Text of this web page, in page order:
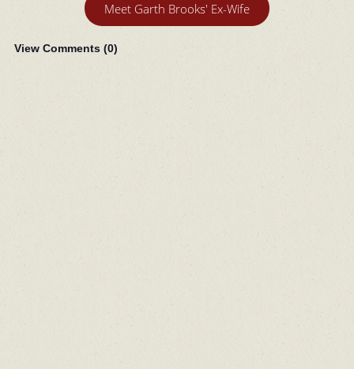
Meet Garth Brooks' Ex-Wife
View Comments (0)